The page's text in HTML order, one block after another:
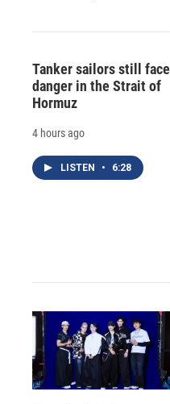
Tanker sailors still face
danger in the Strait of
Hormuz
4 hours ago
LISTEN • 6:28